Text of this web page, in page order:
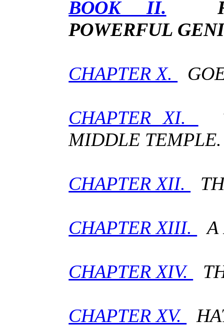
BOOK II.
POWERFUL
CHAPTER X.
CHAPTER XI.
MIDDLE TEMPLE.
CHAPTER XII.
CHAPTER XIII. A
CHAPTER XIV.
CHAPTER XV.